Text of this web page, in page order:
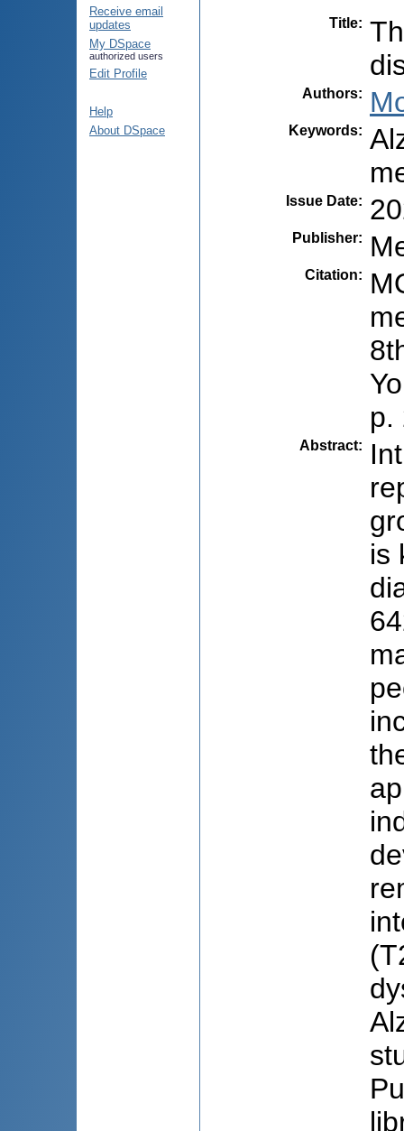
Receive email
updates
My DSpace
authorized users
Edit Profile
Help
About DSpace
Title:
Authors:
Keywords:
Issue Date:
Publisher:
Citation:
p.
Abstract:
is